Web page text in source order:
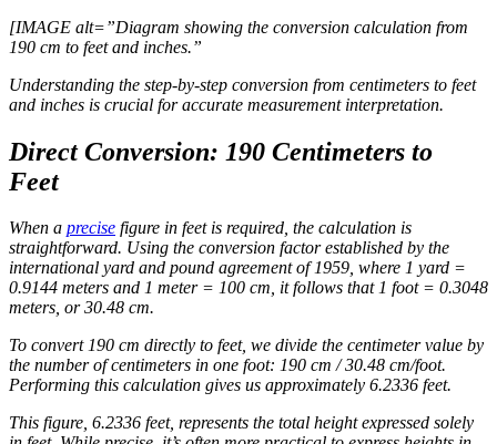
[IMAGE alt=”Diagram showing the conversion calculation from
190 cm to feet and inches.”
Understanding the step-by-step conversion from centimeters to feet
and inches is crucial for accurate measurement interpretation.
Direct Conversion: 190 Centimeters to
Feet
When a precise figure in feet is required, the calculation is
straightforward. Using the conversion factor established by the
international yard and pound agreement of 1959, where 1 yard =
0.9144 meters and 1 meter = 100 cm, it follows that 1 foot = 0.3048
meters, or 30.48 cm.
To convert 190 cm directly to feet, we divide the centimeter value by
the number of centimeters in one foot: 190 cm / 30.48 cm/foot.
Performing this calculation gives us approximately 6.2336 feet.
This figure, 6.2336 feet, represents the total height expressed solely